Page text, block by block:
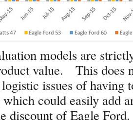
models are
value. This does
issues of having
which could easily add
discount of Eagle